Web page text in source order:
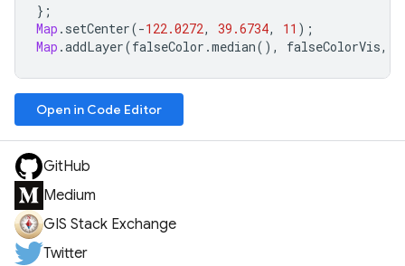
};
Map . setCenter(-122.0272, 39.6734, 11 );
Map .addLayer(falseColor .median(), falseColorVis,
Open in Code Editor
GitHub
Medium
GIS Stack Exchange
Twitter